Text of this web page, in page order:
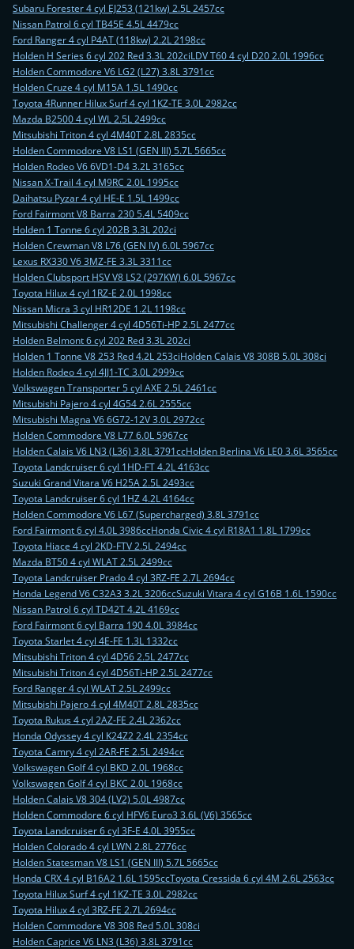
Subaru Forester 4 cyl EJ253 (121kw) 2.5L 2457cc
Nissan Patrol 6 cyl TB45E 4.5L 4479cc
Ford Ranger 4 cyl P4AT (118kw) 2.2L 2198cc
Holden H Series 6 cyl 202 Red 3.3L 202ciLDV T60 4 cyl D20 2.0L 1996cc
Holden Commodore V6 LG2 (L27) 3.8L 3791cc
Holden Cruze 4 cyl M15A 1.5L 1490cc
Toyota 4Runner Hilux Surf 4 cyl 1KZ-TE 3.0L 2982cc
Mazda B2500 4 cyl WL 2.5L 2499cc
Mitsubishi Triton 4 cyl 4M40T 2.8L 2835cc
Holden Commodore V8 LS1 (GEN III) 5.7L 5665cc
Holden Rodeo V6 6VD1-D4 3.2L 3165cc
Nissan X-Trail 4 cyl M9RC 2.0L 1995cc
Daihatsu Pyzar 4 cyl HE-E 1.5L 1499cc
Ford Fairmont V8 Barra 230 5.4L 5409cc
Holden 1 Tonne 6 cyl 202B 3.3L 202ci
Holden Crewman V8 L76 (GEN IV) 6.0L 5967cc
Lexus RX330 V6 3MZ-FE 3.3L 3311cc
Holden Clubsport HSV V8 LS2 (297KW) 6.0L 5967cc
Toyota Hilux 4 cyl 1RZ-E 2.0L 1998cc
Nissan Micra 3 cyl HR12DE 1.2L 1198cc
Mitsubishi Challenger 4 cyl 4D56Ti-HP 2.5L 2477cc
Holden Belmont 6 cyl 202 Red 3.3L 202ci
Holden 1 Tonne V8 253 Red 4.2L 253ciHolden Calais V8 308B 5.0L 308ci
Holden Rodeo 4 cyl 4JJ1-TC 3.0L 2999cc
Volkswagen Transporter 5 cyl AXE 2.5L 2461cc
Mitsubishi Pajero 4 cyl 4G54 2.6L 2555cc
Mitsubishi Magna V6 6G72-12V 3.0L 2972cc
Holden Commodore V8 L77 6.0L 5967cc
Holden Calais V6 LN3 (L36) 3.8L 3791ccHolden Berlina V6 LE0 3.6L 3565cc
Toyota Landcruiser 6 cyl 1HD-FT 4.2L 4163cc
Suzuki Grand Vitara V6 H25A 2.5L 2493cc
Toyota Landcruiser 6 cyl 1HZ 4.2L 4164cc
Holden Commodore V6 L67 (Supercharged) 3.8L 3791cc
Ford Fairmont 6 cyl 4.0L 3986ccHonda Civic 4 cyl R18A1 1.8L 1799cc
Toyota Hiace 4 cyl 2KD-FTV 2.5L 2494cc
Mazda BT50 4 cyl WLAT 2.5L 2499cc
Toyota Landcruiser Prado 4 cyl 3RZ-FE 2.7L 2694cc
Honda Legend V6 C32A3 3.2L 3206ccSuzuki Vitara 4 cyl G16B 1.6L 1590cc
Nissan Patrol 6 cyl TD42T 4.2L 4169cc
Ford Fairmont 6 cyl Barra 190 4.0L 3984cc
Toyota Starlet 4 cyl 4E-FE 1.3L 1332cc
Mitsubishi Triton 4 cyl 4D56 2.5L 2477cc
Mitsubishi Triton 4 cyl 4D56Ti-HP 2.5L 2477cc
Ford Ranger 4 cyl WLAT 2.5L 2499cc
Mitsubishi Pajero 4 cyl 4M40T 2.8L 2835cc
Toyota Rukus 4 cyl 2AZ-FE 2.4L 2362cc
Honda Odyssey 4 cyl K24Z2 2.4L 2354cc
Toyota Camry 4 cyl 2AR-FE 2.5L 2494cc
Volkswagen Golf 4 cyl BKD 2.0L 1968cc
Volkswagen Golf 4 cyl BKC 2.0L 1968cc
Holden Calais V8 304 (LV2) 5.0L 4987cc
Holden Commodore 6 cyl HFV6 Euro3 3.6L (V6) 3565cc
Toyota Landcruiser 6 cyl 3F-E 4.0L 3955cc
Holden Colorado 4 cyl LWN 2.8L 2776cc
Holden Statesman V8 LS1 (GEN III) 5.7L 5665cc
Honda CRX 4 cyl B16A2 1.6L 1595ccToyota Cressida 6 cyl 4M 2.6L 2563cc
Toyota Hilux Surf 4 cyl 1KZ-TE 3.0L 2982cc
Toyota Hilux 4 cyl 3RZ-FE 2.7L 2694cc
Holden Commodore V8 308 Red 5.0L 308ci
Holden Caprice V6 LN3 (L36) 3.8L 3791cc